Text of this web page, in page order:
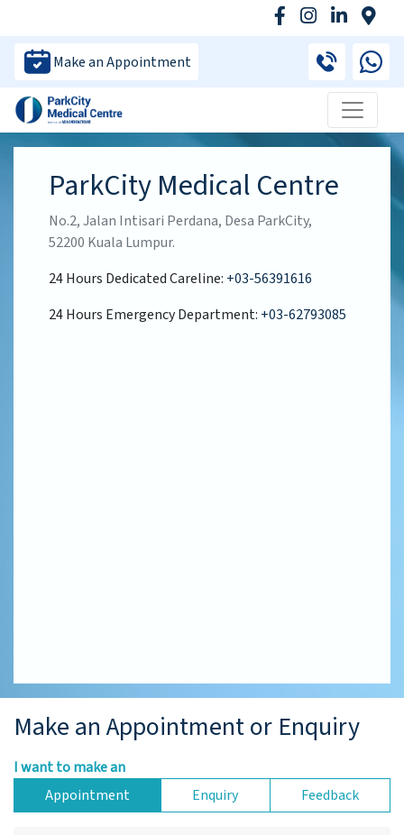
Make an Appointment
ParkCity Medical Centre
No.2, Jalan Intisari Perdana, Desa ParkCity,
52200 Kuala Lumpur.
24 Hours Dedicated Careline: +03-56391616
24 Hours Emergency Department: +03-62793085
Make an Appointment or Enquiry
I want to make an
Appointment
Enquiry Feedback